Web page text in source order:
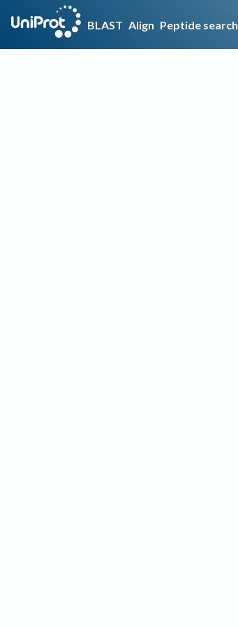
BLAST Align Peptide search